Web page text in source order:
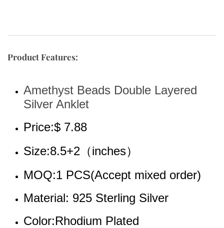
Product Features:
Amethyst Beads Double Layered
Silver Anklet
Price:$ 7.88
Size:8.5+2（inches）
MOQ:1 PCS(Accept mixed order)
Material: 925 Sterling Silver
Color:Rhodium Plated